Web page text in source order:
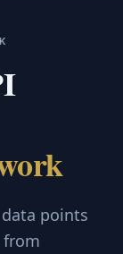
data points